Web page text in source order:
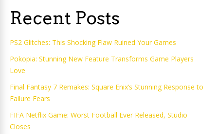
Recent Posts
PS2 Glitches: This Shocking Flaw Ruined Your Games
Pokopia: Stunning New Feature Transforms Game Players
Love
Final Fantasy 7 Remakes: Square Enix’s Stunning Response to
Failure Fears
FIFA Netflix Game: Worst Football Ever Released, Studio
Closes